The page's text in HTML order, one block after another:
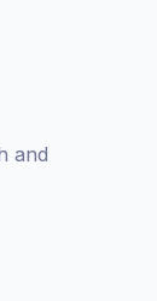
and